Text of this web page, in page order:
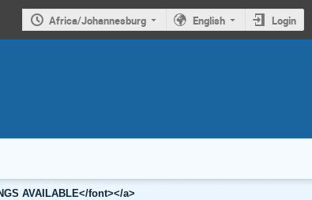
Africa/Johannesburg English Login
AVAILABLE</font></a>